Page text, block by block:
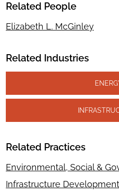
Related People
Elizabeth L. McGinley
Related Industries
Related Practices
Environmental, Social &
Infrastructure Development